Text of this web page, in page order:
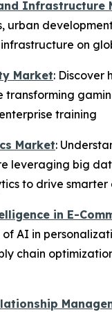
Infrastructure
urban
on
Market: Discover
transforming
training
Market:
leveraging big
to drive smarter
in E-
AI in
chain